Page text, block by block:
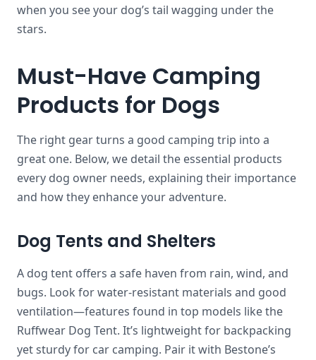
when you see your dog’s tail wagging under the
stars.
Must-Have Camping
Products for Dogs
The right gear turns a good camping trip into a
great one. Below, we detail the essential products
every dog owner needs, explaining their importance
and how they enhance your adventure.
Dog Tents and Shelters
A dog tent offers a safe haven from rain, wind, and
bugs. Look for water-resistant materials and good
ventilation—features found in top models like the
Ruffwear Dog Tent. It’s lightweight for backpacking
yet sturdy for car camping. Pair it with Bestone’s